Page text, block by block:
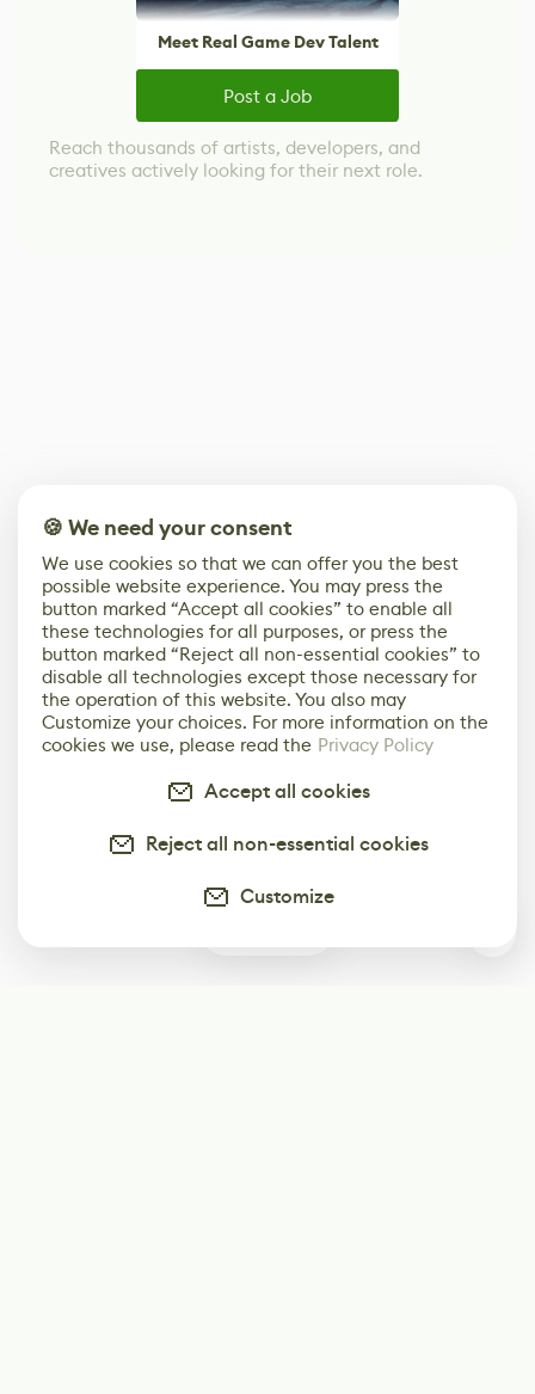
Meet Real Game Dev Talent
Post a Job
Reach thousands of artists, developers, and
creatives actively looking for their next role.
🍪 We need your consent
We use cookies so that we can offer you the best
possible website experience. You may press the
button marked “Accept all cookies” to enable all
these technologies for all purposes, or press the
button marked “Reject all non-essential cookies” to
disable all technologies except those necessary for
the operation of this website. You also may
Customize your choices. For more information on the
cookies we use, please read the Privacy Policy
Accept all cookies
Reject all non-essential cookies
Customize